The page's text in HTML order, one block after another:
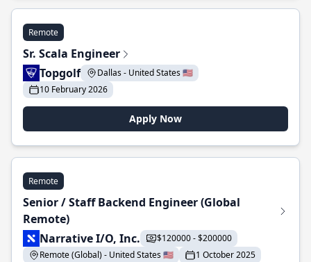
Remote
Sr. Scala Engineer
Topgolf
Dallas - United States 🇺🇸
10 February 2026
Apply Now
Remote
Senior / Staff Backend Engineer (Global
Remote)
Narrative I/O, Inc.
$120000 - $200000
Remote (Global) - United States 🇺🇸
1 October 2025